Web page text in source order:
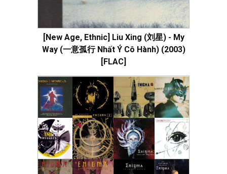
[New Age, Ethnic] Liu Xing (刘星) - My
Way (一意孤行 Nhất Ý Cô Hành) (2003)
[FLAC]